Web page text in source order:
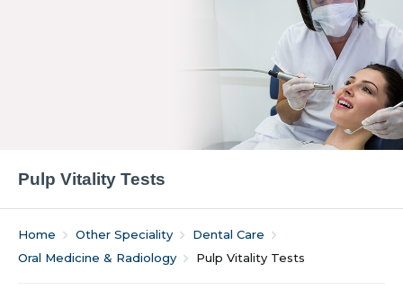
ORAL MEDICINE & RADIOLOGY
Pulp Vitality Tests
Home Other Speciality
Dental Care
Oral Medicine & Radiology
Pulp Vitality Tests